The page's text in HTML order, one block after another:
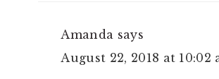
Amanda says
August 22, 2018 at 10:02